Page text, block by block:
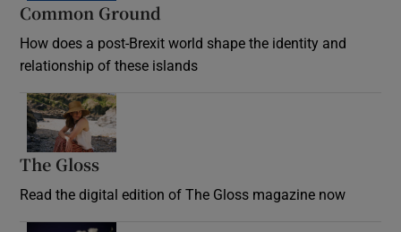
Common Ground
How does a post-Brexit world shape the identity and
relationship of these islands
The Gloss
Read the digital edition of The Gloss magazine now